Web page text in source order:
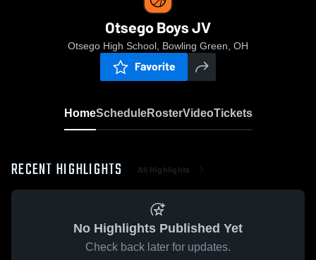
Otsego Boys JV
Otsego High School, Bowling Green, OH
Favorite
HomeScheduleRosterVideoTickets
RECENT HIGHLIGHTS All Highlights
No Highlights Published Yet
Check back later for updates.